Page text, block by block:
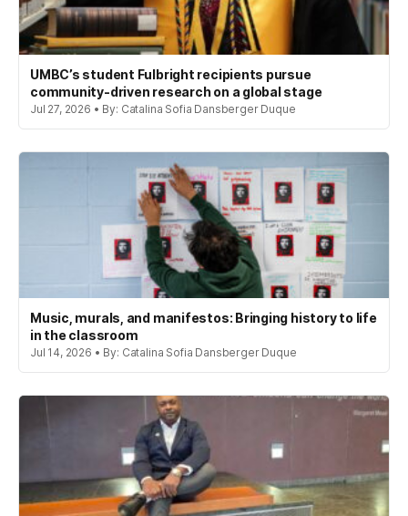
UMBC’s student Fulbright recipients pursue
community-driven research on a global stage
Jul 27, 2026 • By: Catalina Sofia Dansberger Duque
Music, murals, and manifestos: Bringing history to life
in the classroom
Jul 14, 2026 • By: Catalina Sofia Dansberger Duque